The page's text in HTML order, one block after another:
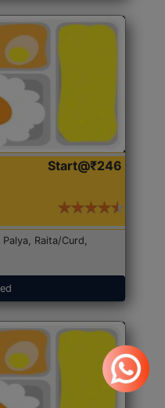
Start@₹246
Raita/Curd,